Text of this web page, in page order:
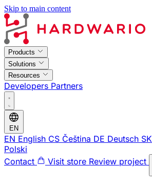
Skip to main content
Products
Solutions
Resources
Developers Partners
EN
EN English CS Čeština DE Deutsch SK
Polski
Contact
Visit store Review project